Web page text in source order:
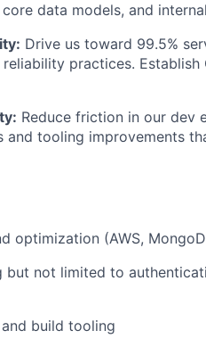
data models, and
Drive us toward 99.5%
practices. Establish
Reduce friction in our dev
tooling improvements
optimization (AWS,
but not limited to
build tooling